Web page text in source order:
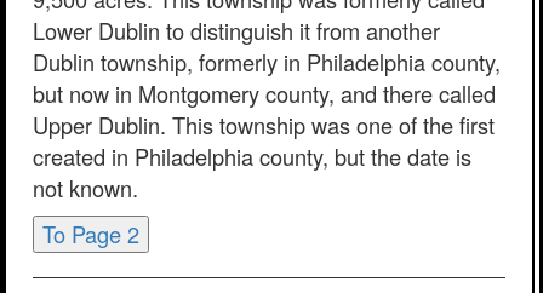
Lower Dublin to distinguish it from another
Dublin township, formerly in Philadelphia county,
but now in Montgomery county, and there called
Upper Dublin. This township was one of the first
created in Philadelphia county, but the date is
not known.
To Page 2